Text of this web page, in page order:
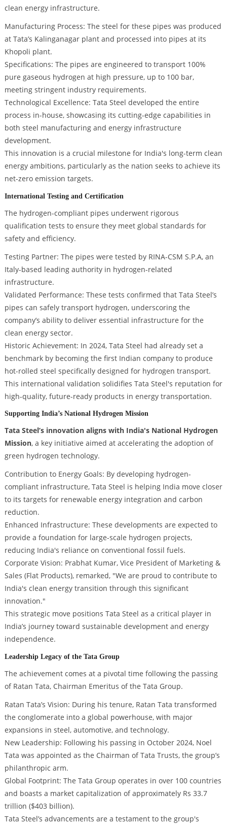
clean energy infrastructure.
Manufacturing Process: The steel for these pipes was produced
at Tata’s Kalinganagar plant and processed into pipes at its
Khopoli plant.
Specifications: The pipes are engineered to transport 100%
pure gaseous hydrogen at high pressure, up to 100 bar,
meeting stringent industry requirements.
Technological Excellence: Tata Steel developed the entire
process in-house, showcasing its cutting-edge capabilities in
both steel manufacturing and energy infrastructure
development.
This innovation is a crucial milestone for India's long-term clean
energy ambitions, particularly as the nation seeks to achieve its
net-zero emission targets.
International Testing and Certification
The hydrogen-compliant pipes underwent rigorous
qualification tests to ensure they meet global standards for
safety and efficiency.
Testing Partner: The pipes were tested by RINA-CSM S.P.A, an
Italy-based leading authority in hydrogen-related
infrastructure.
Validated Performance: These tests confirmed that Tata Steel’s
pipes can safely transport hydrogen, underscoring the
company’s ability to deliver essential infrastructure for the
clean energy sector.
Historic Achievement: In 2024, Tata Steel had already set a
benchmark by becoming the first Indian company to produce
hot-rolled steel specifically designed for hydrogen transport.
This international validation solidifies Tata Steel's reputation for
high-quality, future-ready products in energy transportation.
Supporting India’s National Hydrogen Mission
Tata Steel’s innovation aligns with India's National Hydrogen
Mission, a key initiative aimed at accelerating the adoption of
green hydrogen technology.
Contribution to Energy Goals: By developing hydrogen-
compliant infrastructure, Tata Steel is helping India move closer
to its targets for renewable energy integration and carbon
reduction.
Enhanced Infrastructure: These developments are expected to
provide a foundation for large-scale hydrogen projects,
reducing India's reliance on conventional fossil fuels.
Corporate Vision: Prabhat Kumar, Vice President of Marketing &
Sales (Flat Products), remarked, "We are proud to contribute to
India's clean energy transition through this significant
innovation."
This strategic move positions Tata Steel as a critical player in
India’s journey toward sustainable development and energy
independence.
Leadership Legacy of the Tata Group
The achievement comes at a pivotal time following the passing
of Ratan Tata, Chairman Emeritus of the Tata Group.
Ratan Tata’s Vision: During his tenure, Ratan Tata transformed
the conglomerate into a global powerhouse, with major
expansions in steel, automotive, and technology.
New Leadership: Following his passing in October 2024, Noel
Tata was appointed as the Chairman of Tata Trusts, the group’s
philanthropic arm.
Global Footprint: The Tata Group operates in over 100 countries
and boasts a market capitalization of approximately Rs 33.7
trillion ($403 billion).
Tata Steel’s advancements are a testament to the group's